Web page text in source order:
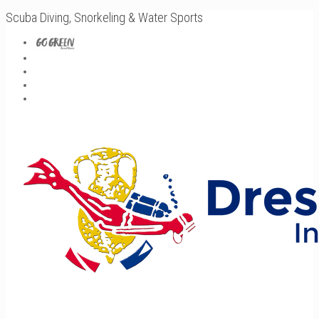
Scuba Diving, Snorkeling & Water Sports